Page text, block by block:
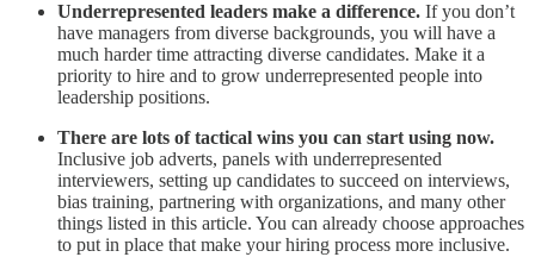
Underrepresented leaders make a difference. If you don’t
have managers from diverse backgrounds, you will have a
much harder time attracting diverse candidates. Make it a
priority to hire and to grow underrepresented people into
leadership positions.
There are lots of tactical wins you can start using now.
Inclusive job adverts, panels with underrepresented
interviewers, setting up candidates to succeed on interviews,
bias training, partnering with organizations, and many other
things listed in this article. You can already choose approaches
to put in place that make your hiring process more inclusive.